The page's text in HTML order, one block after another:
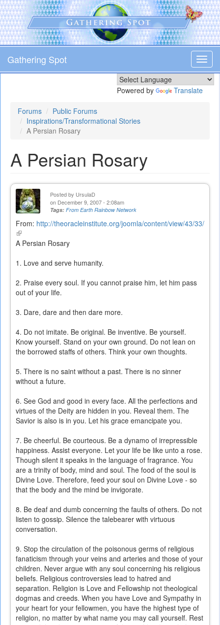
Skip
to
main
content
Gathering Spot
Powered by Translate
Forums
Public Forums
Inspirations/Transformational Stories
A Persian Rosary
A Persian Rosary
Posted by UrsulaD
on December 9, 2007 - 2:08am
Tags: From Earth Rainbow Network
From: http://theoracleinstitute.org/joomla/content/view/43/33/
(link
is
A Persian Rosary
1. Love and serve humanity.
2. Praise every soul. If you cannot praise him, let him pass
out of your life.
3. Dare, dare and then dare more.
4. Do not imitate. Be original. Be inventive. Be yourself.
Know yourself. Stand on your own ground. Do not lean on
the borrowed staffs of others. Think your own thoughts.
5. There is no saint without a past. There is no sinner
without a future.
6. See God and good in every face. All the perfections and
virtues of the Deity are hidden in you. Reveal them. The
Savior is also is in you. Let his grace emancipate you.
7. Be cheerful. Be courteous. Be a dynamo of irrepressible
happiness. Assist everyone. Let your life be like unto a rose.
Though silent it speaks in the language of fragrance. You
are a trinity of body, mind and soul. The food of the soul is
Divine Love. Therefore, feed your soul on Divine Love - so
that the body and the mind be invigorate.
8. Be deaf and dumb concerning the faults of others. Do not
listen to gossip. Silence the talebearer with virtuous
conversation.
9. Stop the circulation of the poisonous germs of religious
fanaticism through your veins and arteries and those of your
children. Never argue with any soul concerning his religious
beliefs. Religious controversies lead to hatred and
separation. Religion is Love and Fellowship not theological
dogmas and creeds. When you have Love and Sympathy in
your heart for your fellowmen, you have the highest type of
religion, no matter by what name you may call yourself. Rest